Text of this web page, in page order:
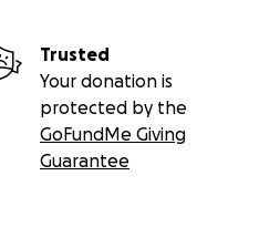
Trusted
Your donation is
protected by the
GoFundMe Giving
Guarantee